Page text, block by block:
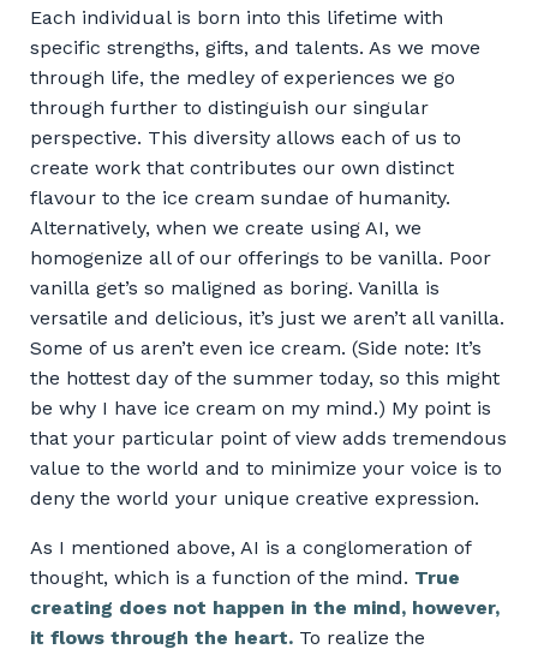
Each individual is born into this lifetime with
specific strengths, gifts, and talents. As we move
through life, the medley of experiences we go
through further to distinguish our singular
perspective. This diversity allows each of us to
create work that contributes our own distinct
flavour to the ice cream sundae of humanity.
Alternatively, when we create using AI, we
homogenize all of our offerings to be vanilla. Poor
vanilla get’s so maligned as boring. Vanilla is
versatile and delicious, it’s just we aren’t all vanilla.
Some of us aren’t even ice cream. (Side note: It’s
the hottest day of the summer today, so this might
be why I have ice cream on my mind.) My point is
that your particular point of view adds tremendous
value to the world and to minimize your voice is to
deny the world your unique creative expression.
As I mentioned above, AI is a conglomeration of
thought, which is a function of the mind. True
creating does not happen in the mind, however,
it flows through the heart. To realize the